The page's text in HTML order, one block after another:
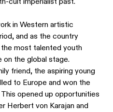
in Western artistic
and as the country
most talented youth
the global stage.
friend, the aspiring young
to Europe and won the
opened up opportunities
Herbert von Karajan and